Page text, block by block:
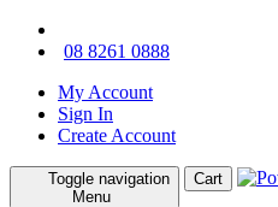
08 8261 0888
My Account
Sign In
Create Account
Toggle navigation
Menu
Cart